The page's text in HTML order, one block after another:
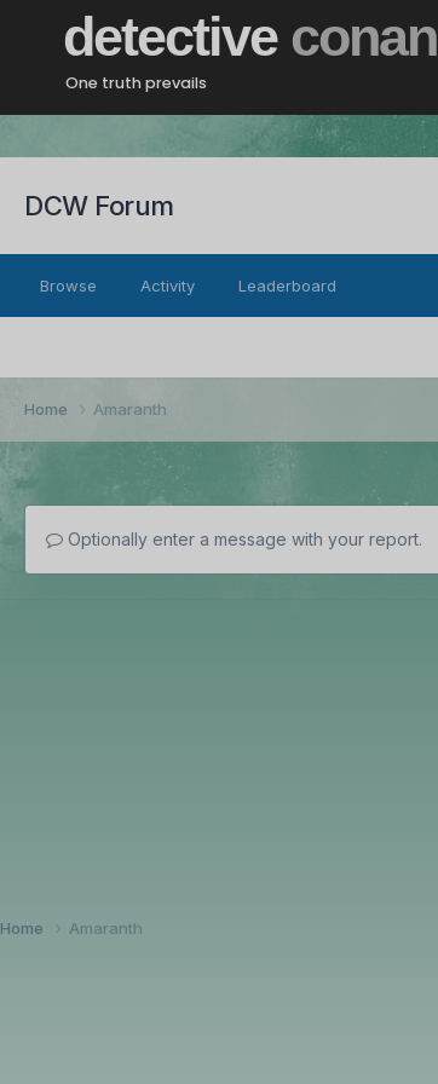
detective conan
One truth prevails
DCW Forum
Browse Activity Leaderboard
Home Amaranth
Optionally enter a message with your report.
Home Amaranth